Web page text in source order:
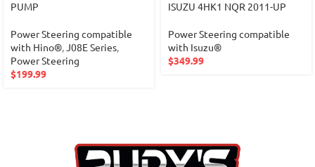
PUMP
Power Steering compatible
with Hino®,J08E Series,
Power Steering
$199.99
ISUZU 4HK1 NQR 2011-UP
Power Steering compatible
with Isuzu®
$349.99